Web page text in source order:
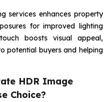
services enhances property
for improved lighting
boosts visual appeal,
potential buyers and helping
HDR Image
Choice?